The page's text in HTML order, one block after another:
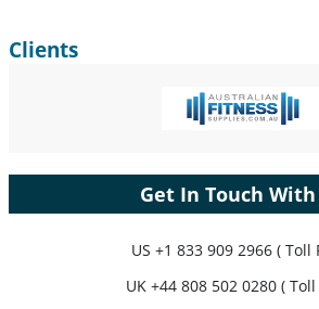
Clients
Get In Touch With
US +1 833 909 2966 ( Toll
UK +44 808 502 0280 ( Toll